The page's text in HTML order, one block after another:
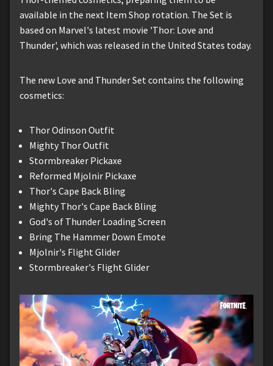
available in the next Item Shop rotation. The Set is
based on Marvel's latest movie 'Thor: Love and
Thunder', which was released in the United States today.
The new Love and Thunder Set contains the following
cosmetics:
Thor Odinson Outfit
Mighty Thor Outfit
Stormbreaker Pickaxe
Reformed Mjolnir Pickaxe
Thor's Cape Back Bling
Mighty Thor's Cape Back Bling
God's of Thunder Loading Screen
Bring The Hammer Down Emote
Mjolnir's Flight Glider
Stormbreaker's Flight Glider